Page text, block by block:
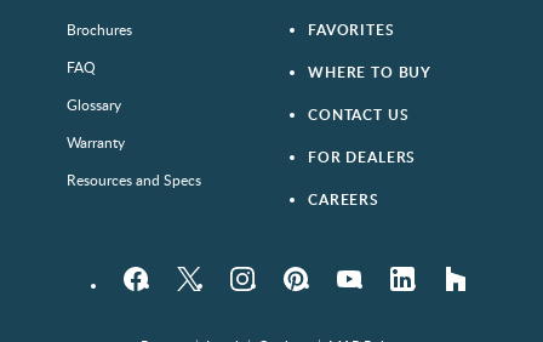
Brochures
FAQ
Glossary
Warranty
Resources and Specs
FAVORITES
WHERE TO BUY
CONTACT US
FOR DEALERS
CAREERS
FacebookTwitter InstagramPinterestYouTube LinkedIn houzz